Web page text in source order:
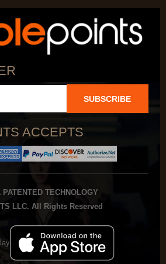
SUBSCRIBE
ACCEPTS
TECHNOLOGY
LLC. All Rights Reserved